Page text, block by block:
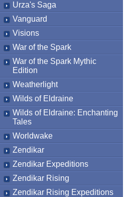
Urza's Saga
Vanguard
Visions
War of the Spark
War of the Spark Mythic
Edition
Weatherlight
Wilds of Eldraine
Wilds of Eldraine: Enchanting
Tales
Worldwake
Zendikar
Zendikar Expeditions
Zendikar Rising
Zendikar Rising Expeditions